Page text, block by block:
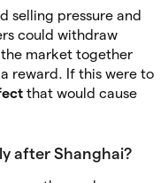
selling pressure and
could withdraw
the market together
reward. If this were to
that would cause
after Shanghai?